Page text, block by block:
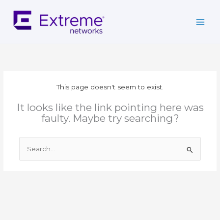
content
This page doesn't seem to exist.
It looks like the link pointing here was
faulty. Maybe try searching?
Search
for: